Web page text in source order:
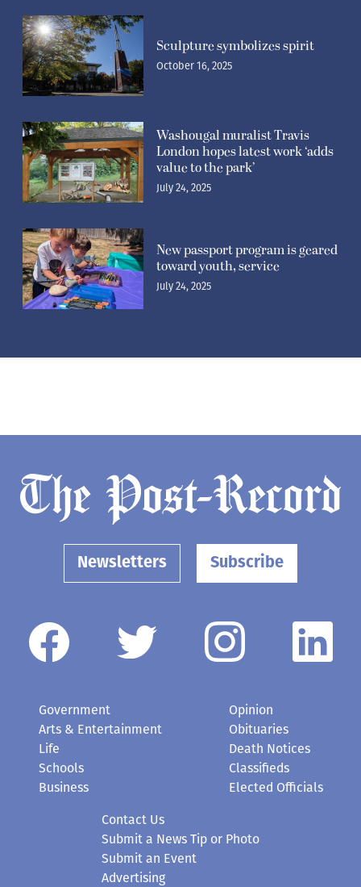
Sculpture symbolizes spirit
October 16, 2025
Washougal muralist Travis
London hopes latest work ‘adds
value to the park’
July 24, 2025
New passport program is geared
toward youth, service
July 24, 2025
Newsletters Subscribe
Government
Arts & Entertainment
Life
Schools
Business
Opinion
Obituaries
Death Notices
Classifieds
Elected Officials
Contact Us
Submit a News Tip or Photo
Submit an Event
Advertising